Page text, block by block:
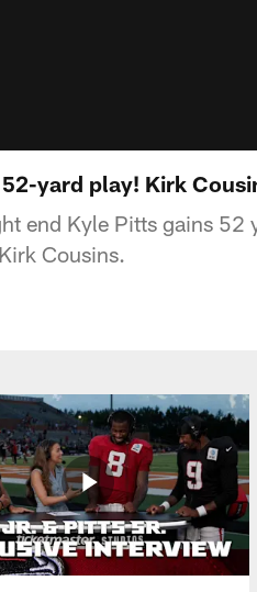
yard play! Kirk
end Kyle Pitts gains 52
Cousins.